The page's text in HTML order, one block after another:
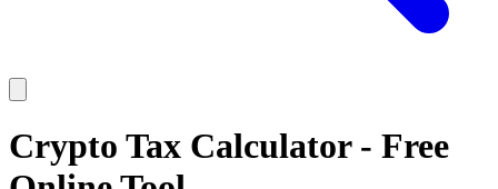
Crypto Tax Calculator - Free